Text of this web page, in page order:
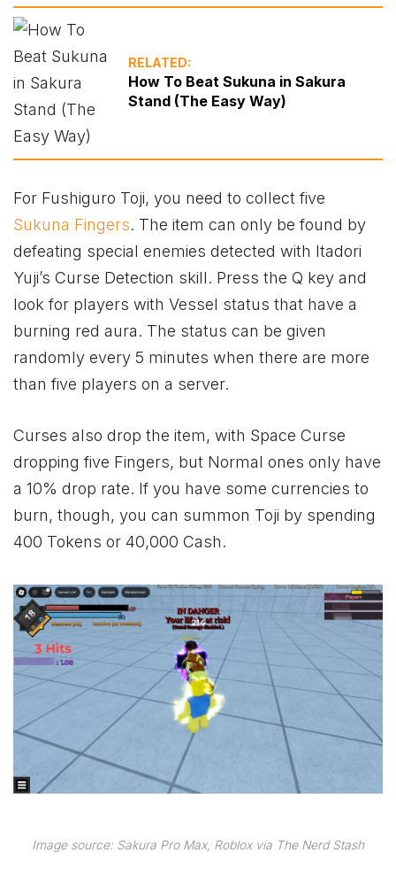
RELATED:
How To Beat Sukuna in Sakura
Stand (The Easy Way)
For Fushiguro Toji, you need to collect five
Sukuna Fingers. The item can only be found by
defeating special enemies detected with Itadori
Yuji’s Curse Detection skill. Press the Q key and
look for players with Vessel status that have a
burning red aura. The status can be given
randomly every 5 minutes when there are more
than five players on a server.
Curses also drop the item, with Space Curse
dropping five Fingers, but Normal ones only have
a 10% drop rate. If you have some currencies to
burn, though, you can summon Toji by spending
400 Tokens or 40,000 Cash.
Image source: Sakura Pro Max, Roblox via The Nerd Stash